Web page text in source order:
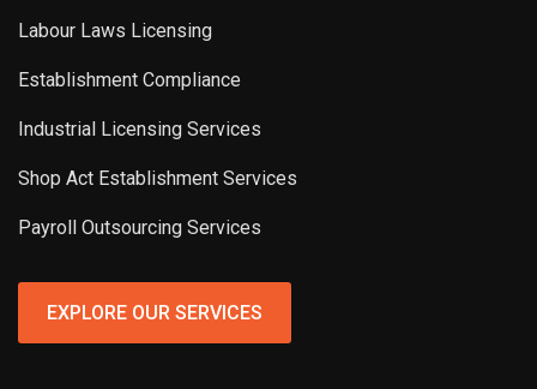
Labour Laws Licensing
Establishment Compliance
Industrial Licensing Services
Shop Act Establishment Services
Payroll Outsourcing Services
EXPLORE OUR SERVICES